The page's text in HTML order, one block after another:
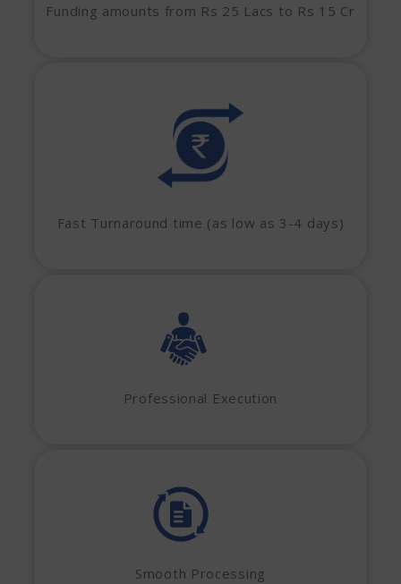
Funding amounts from Rs 25 Lacs to Rs 15 Cr
Fast Turnaround time (as low as 3-4 days)
Professional Execution
Smooth Processing